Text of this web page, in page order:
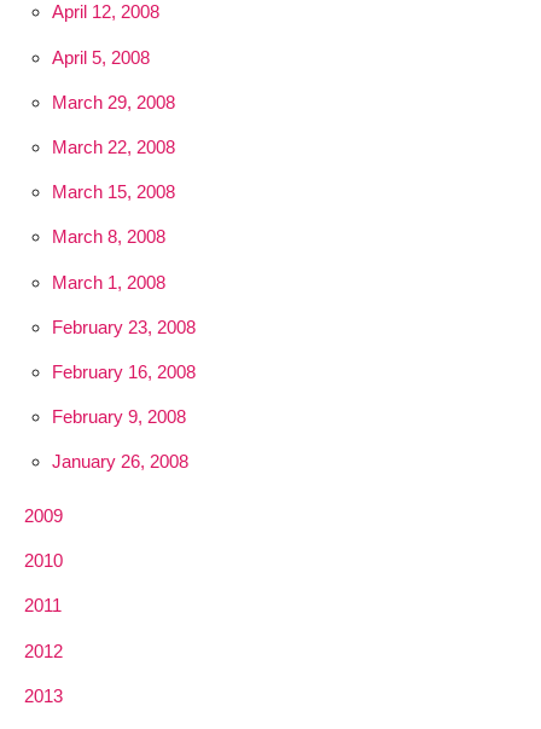
April 12, 2008
April 5, 2008
March 29, 2008
March 22, 2008
March 15, 2008
March 8, 2008
March 1, 2008
February 23, 2008
February 16, 2008
February 9, 2008
January 26, 2008
2009
2010
2011
2012
2013